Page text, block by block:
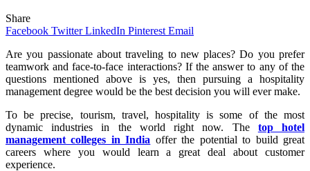
Share
Facebook Twitter LinkedIn Pinterest Email
Are you passionate about traveling to new places? Do you prefer
teamwork and face-to-face interactions? If the answer to any of the
questions mentioned above is yes, then pursuing a hospitality
management degree would be the best decision you will ever make.
To be precise, tourism, travel, hospitality is some of the most
dynamic industries in the world right now. The top hotel
management colleges in India offer the potential to build great
careers where you would learn a great deal about customer
experience.